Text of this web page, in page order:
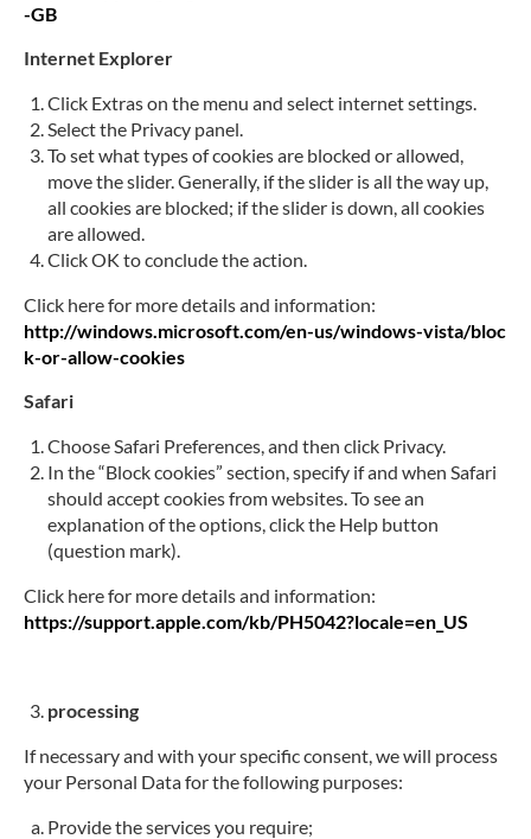
-GB
Internet Explorer
Click Extras on the menu and select internet settings.
Select the Privacy panel.
To set what types of cookies are blocked or allowed,
move the slider. Generally, if the slider is all the way up,
all cookies are blocked; if the slider is down, all cookies
are allowed.
Click OK to conclude the action.
Click here for more details and information:
http://windows.microsoft.com/en-us/windows-vista/bloc
k-or-allow-cookies
Safari
Choose Safari Preferences, and then click Privacy.
In the “Block cookies” section, specify if and when Safari
should accept cookies from websites. To see an
explanation of the options, click the Help button
(question mark).
Click here for more details and information:
https://support.apple.com/kb/PH5042?locale=en_US
processing
If necessary and with your specific consent, we will process
your Personal Data for the following purposes:
Provide the services you require;